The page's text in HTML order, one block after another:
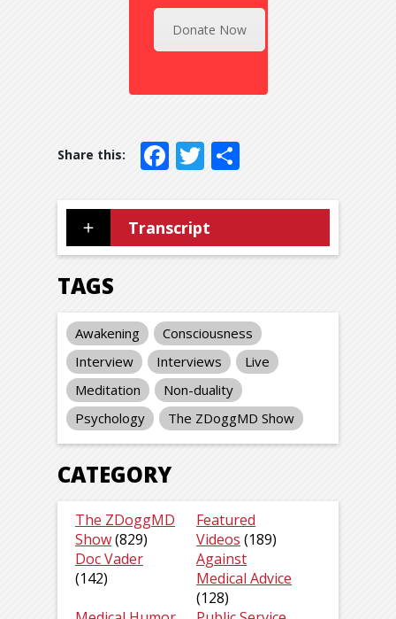
Donate Now
Facebook
Twitter
Transcript
TAGS
Awakening
Consciousness
Interview
Interviews
Live
Meditation
Non-duality
Psychology
The ZDoggMD Show
CATEGORY
The ZDoggMD
Show(829)
Featured
Videos (189)
Doc Vader
(142)
Against
Medical Advice
(128)